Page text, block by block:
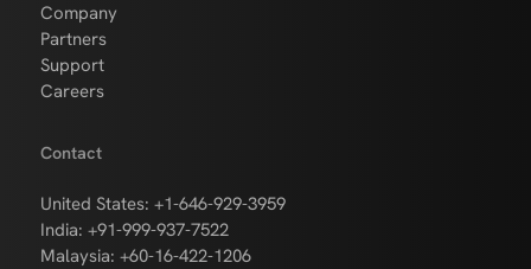
Company
Partners
Support
Careers
Contact
United States: +1-646-929-3959
India: +91-999-937-7522
Malaysia: +60-16-422-1206